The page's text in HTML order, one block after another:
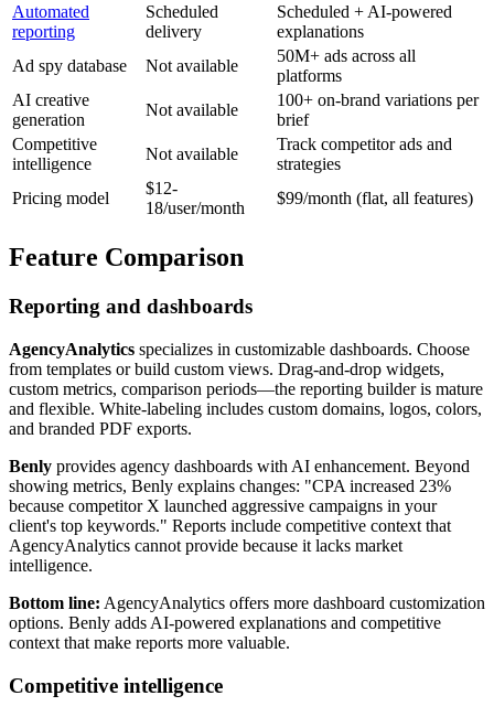
Automated
reporting
Scheduled
delivery
Scheduled + AI-powered
explanations
Ad spy database
Not available
50M+ ads across all
platforms
AI creative
generation
Not available
100+ on-brand variations per
brief
Competitive
intelligence
Not available
Track competitor ads and
strategies
Pricing model
$12-
18/user/month
$99/month (flat, all features)
Feature Comparison
Reporting and dashboards
AgencyAnalytics specializes in customizable dashboards. Choose
from templates or build custom views. Drag-and-drop widgets,
custom metrics, comparison periods—the reporting builder is mature
and flexible. White-labeling includes custom domains, logos, colors,
and branded PDF exports.
Benly provides agency dashboards with AI enhancement. Beyond
showing metrics, Benly explains changes: "CPA increased 23%
because competitor X launched aggressive campaigns in your
client's top keywords." Reports include competitive context that
AgencyAnalytics cannot provide because it lacks market
intelligence.
Bottom line: AgencyAnalytics offers more dashboard customization
options. Benly adds AI-powered explanations and competitive
context that make reports more valuable.
Competitive intelligence